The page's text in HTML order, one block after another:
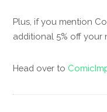
Plus, if you mention
additional 5% off your
Head over to